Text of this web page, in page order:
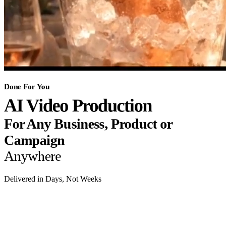
Done For You
AI Video Production
For Any Business, Product or
Campaign
Anywhere
Delivered in Days, Not Weeks